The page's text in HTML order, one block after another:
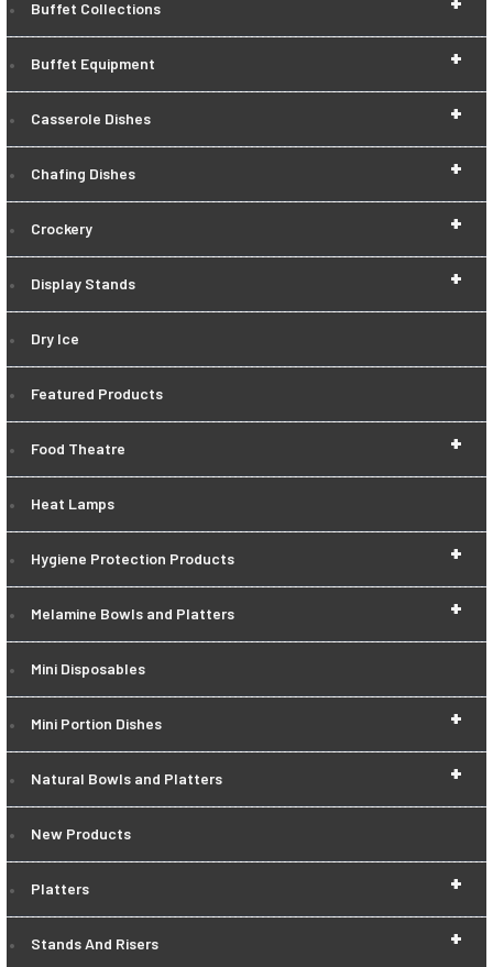
Buffet Collections
+
Buffet Equipment
+
Casserole Dishes
+
Chafing Dishes
+
Crockery
+
Display Stands
Dry Ice
Featured Products
+
Food Theatre
Heat Lamps
+
Hygiene Protection Products
+
Melamine Bowls and Platters
Mini Disposables
+
Mini Portion Dishes
+
Natural Bowls and Platters
New Products
+
Platters
+
Stands And Risers